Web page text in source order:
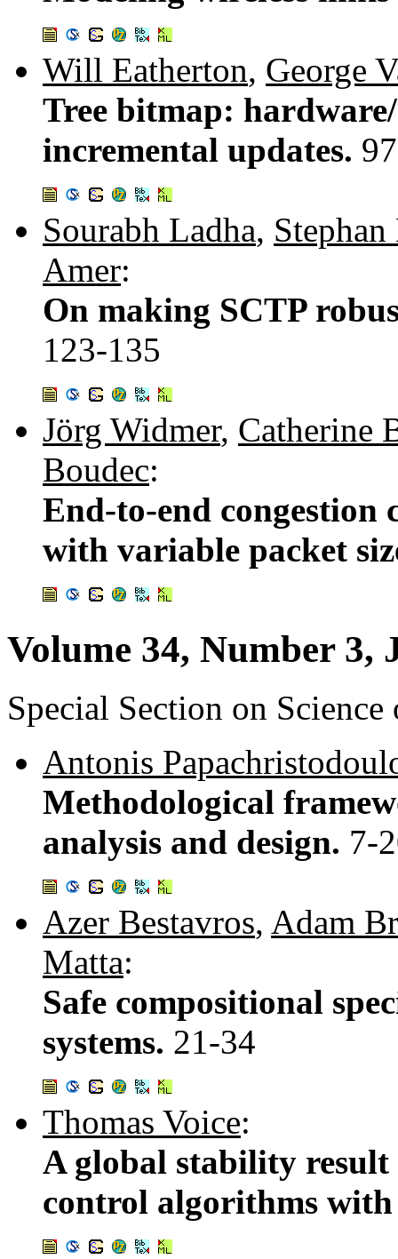
Will Eatherton, George
Tree bitmap:
incremental updates.
Sourabh Ladha,
Amer:
On making SCTP
123-135
Jörg Widmer, Catherine
Boudec:
End-to-end
with variable packet
Volume 34, Number 3,
Special Section on
Antonis
Methodological
analysis and design. 7-
Azer Bestavros, Adam
Matta:
Safe compositional
systems. 21-34
Thomas Voice:
A global stability
control algorithms